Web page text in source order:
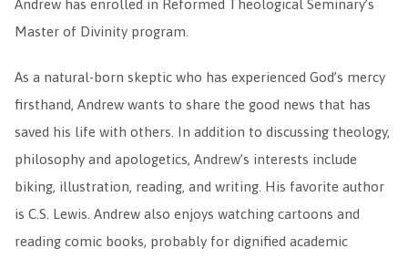
Andrew has enrolled in Reformed Theological Seminary’s
Master of Divinity program.
As a natural-born skeptic who has experienced God’s mercy
firsthand, Andrew wants to share the good news that has
saved his life with others. In addition to discussing theology,
philosophy and apologetics, Andrew’s interests include
biking, illustration, reading, and writing. His favorite author
is C.S. Lewis. Andrew also enjoys watching cartoons and
reading comic books, probably for dignified academic